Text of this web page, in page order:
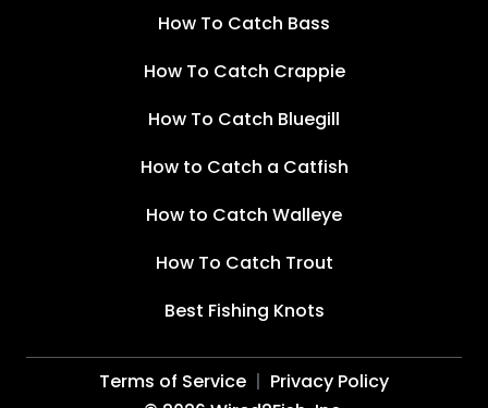
How To Catch Bass
How To Catch Crappie
How To Catch Bluegill
How to Catch a Catfish
How to Catch Walleye
How To Catch Trout
Best Fishing Knots
Terms of Service Privacy Policy